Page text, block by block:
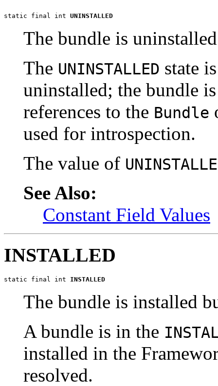
static final int UNINSTALLED
The bundle is
The UNINSTALLED state
uninstalled; the bundle
references to the Bundle
used for introspection.
The value of
See Also:
Constant Field Values
INSTALLED
static final int INSTALLED
The bundle is installed
A bundle is in the
installed in the
resolved.